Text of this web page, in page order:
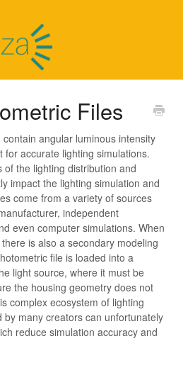
Files
angular luminous intensity
accurate lighting simulations.
the lighting distribution and
impact the lighting simulation and
come from a variety of sources
independent
even computer simulations. When
is also a secondary modeling
file is loaded into a
light source, where it must be
the housing geometry does not
complex ecosystem of lighting
many creators can unfortunately
reduce simulation accuracy and